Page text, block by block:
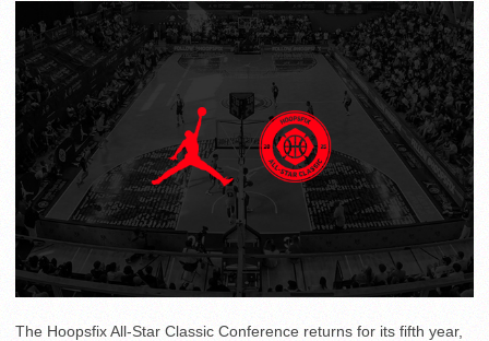
The Hoopsfix All-Star Classic Conference returns for its fifth year,